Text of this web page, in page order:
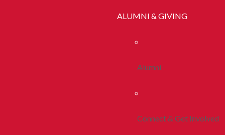
ALUMNI & GIVING
Alumni
Connect & Get Involved